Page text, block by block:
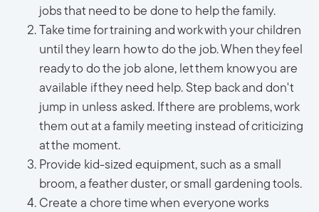
jobs that need to be done to help the family.
Take time for training and work with your children
until they learn how to do the job. When they feel
ready to do the job alone, let them know you are
available if they need help. Step back and don't
jump in unless asked. If there are problems, work
them out at a family meeting instead of criticizing
at the moment.
Provide kid-sized equipment, such as a small
broom, a feather duster, or small gardening tools.
Create a chore time when everyone works